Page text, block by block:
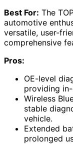
Best For: The
automotive
versatile, user-
comprehensive
Pros:
OE-level
providing
Wireless
stable
vehicle.
Extended
prolonged